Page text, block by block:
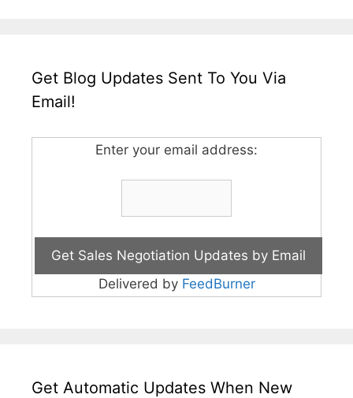
Get Blog Updates Sent To You Via
Email!
Enter your email address:
Delivered by FeedBurner
Get Automatic Updates When New